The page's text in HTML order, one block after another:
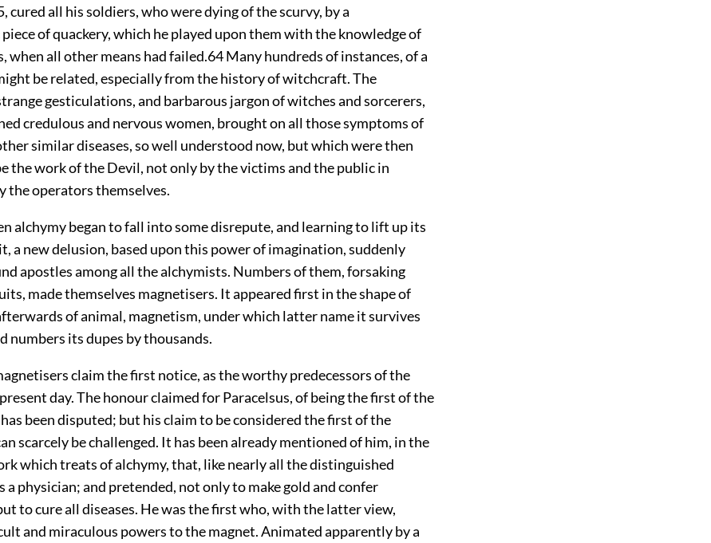
cured all his soldiers, who were dying of the scurvy, by a
of quackery, which he played upon them with the knowledge of
when all other means had failed.64Many hundreds of instances, of a
be related, especially from the history of witchcraft. The
gesticulations, and barbarous jargon of witches and sorcerers,
credulous and nervous women, brought on all those symptoms of
similar diseases, so well understood now, but which were then
the work of the Devil, not only by the victims and the public in
the operators themselves.
alchymy began to fall into some disrepute, and learning to lift up its
it, a new delusion, based upon this power of imagination, suddenly
apostles among all the alchymists. Numbers of them, forsaking
made themselves magnetisers. It appeared first in the shape of
of animal, magnetism, under which latter name it survives
numbers its dupes by thousands.
claim the first notice, as the worthy predecessors of the
day. The honour claimed for Paracelsus, of being the first of the
been disputed; but his claim to be considered the first of the
scarcely be challenged. It has been already mentioned of him, in the
which treats of alchymy, that, like nearly all the distinguished
a physician; and pretended, not only to make gold and confer
to cure all diseases. He was the first who, with the latter view,
and miraculous powers to the magnet. Animated apparently by a